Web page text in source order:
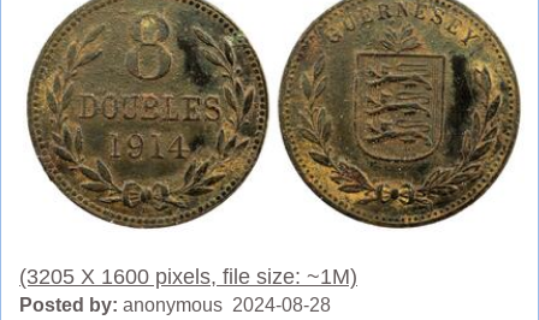
(3205 X 1600 pixels, file size: ~1M)
Posted by: anonymous 2024-08-28